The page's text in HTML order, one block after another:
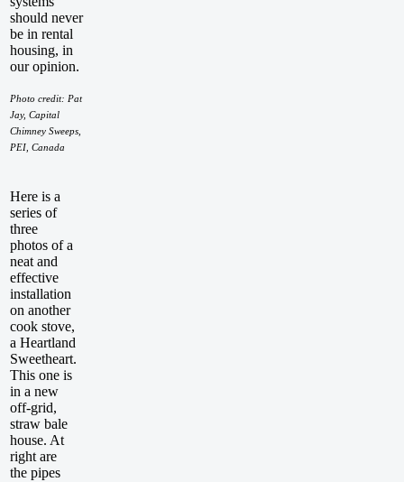
should never
be in rental
housing, in
our opinion.
Photo credit: Pat
Jay, Capital
Chimney Sweeps,
PEI, Canada
Here is a
series of
three
photos of a
neat and
effective
installation
on another
cook stove,
a Heartland
Sweetheart.
This one is
in a new
off-grid,
straw bale
house. At
right are
the pipes